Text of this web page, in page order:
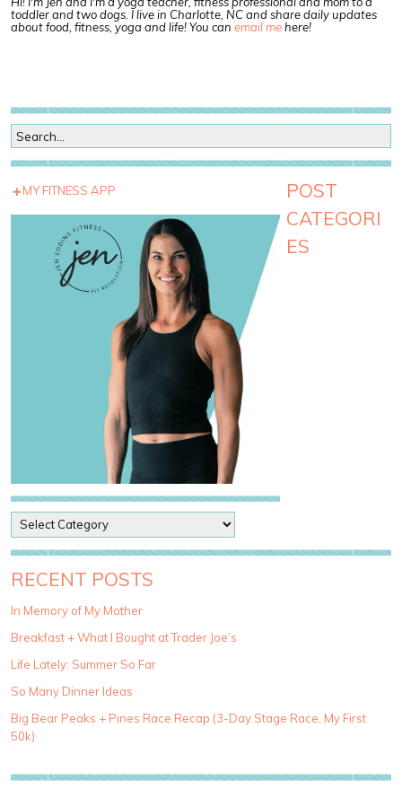
toddler and two dogs. I live in Charlotte, NC and share daily updates
about food, fitness, yoga and life! You can email mehere!
MY FITNESS APP
POST
CATEGORI
ES
o
s
t
a
e
g
r
i
e
RECENT POSTS
In Memory of My Mother
Breakfast + What I Bought at Trader Joe’s
Life Lately: Summer So Far
So Many Dinner Ideas
Big Bear Peaks + Pines Race Recap (3-Day Stage Race, My First
50k)